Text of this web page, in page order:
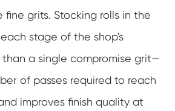
fine grits. Stocking rolls in the
stage of the shop's
a single compromise grit—
of passes required to reach
improves finish quality at